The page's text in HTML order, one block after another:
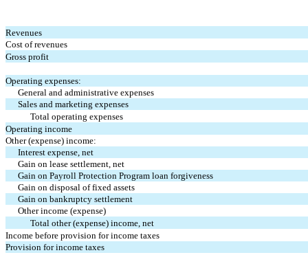
Revenues
Cost of revenues
Gross profit
Operating expenses:
General and administrative expenses
Sales and marketing expenses
Total operating expenses
Operating income
Other (expense) income:
Interest expense, net
Gain on lease settlement, net
Gain on Payroll Protection Program loan forgiveness
Gain on disposal of fixed assets
Gain on bankruptcy settlement
Other income (expense)
Total other (expense) income, net
Income before provision for income taxes
Provision for income taxes